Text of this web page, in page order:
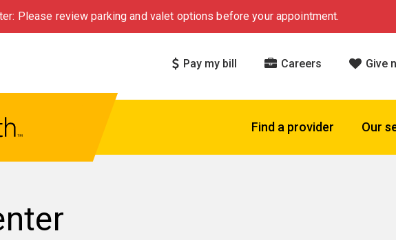
Please review parking and valet options before your appointment.
Pay my bill Careers Give
Find a provider Our